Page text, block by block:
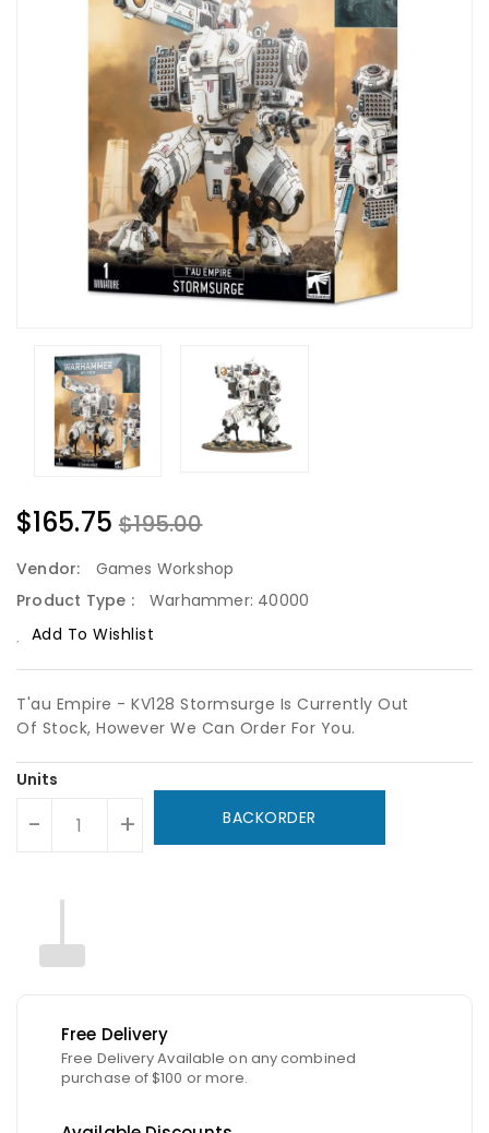
$165.75 $195.00
Vendor:
Games Workshop
Product Type :
Warhammer: 40000
Add To Wishlist
T'au Empire - KV128 Stormsurge Is Currently Out
Of Stock, However We Can Order For You.
Units
- + BACKORDER
Free Delivery
Free Delivery Available on any combined
purchase of $100 or more.